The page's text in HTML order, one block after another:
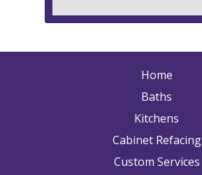
Home
Baths
Kitchens
Cabinet Refacing
Custom Services